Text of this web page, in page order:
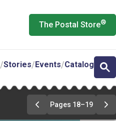
The Postal Store®
Stories Events Catalog
Previous
Page
Pages 18–19